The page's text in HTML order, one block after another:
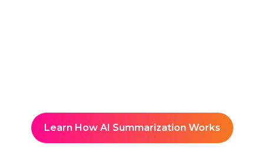
Learn How AI Summarization Works